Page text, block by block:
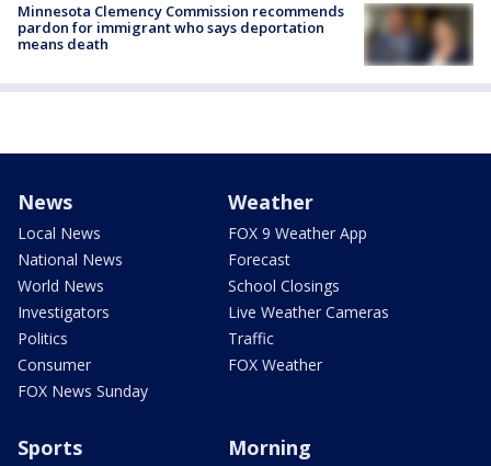
Minnesota Clemency Commission recommends
pardon for immigrant who says deportation
means death
News
Local News
National News
World News
Investigators
Politics
Consumer
FOX News Sunday
Weather
FOX 9 Weather App
Forecast
School Closings
Live Weather Cameras
Traffic
FOX Weather
Sports Morning